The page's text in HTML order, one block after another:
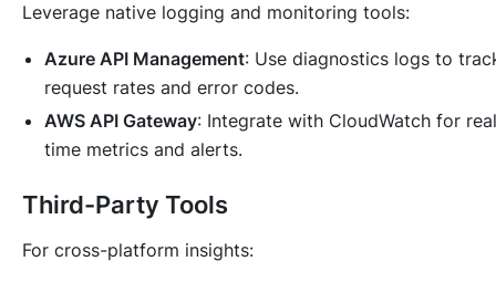
Leverage native logging and monitoring tools:
Azure API Management: Use diagnostics logs to
request rates and error codes.
AWS API Gateway: Integrate with CloudWatch for
time metrics and alerts.
Third-Party Tools
For cross-platform insights: